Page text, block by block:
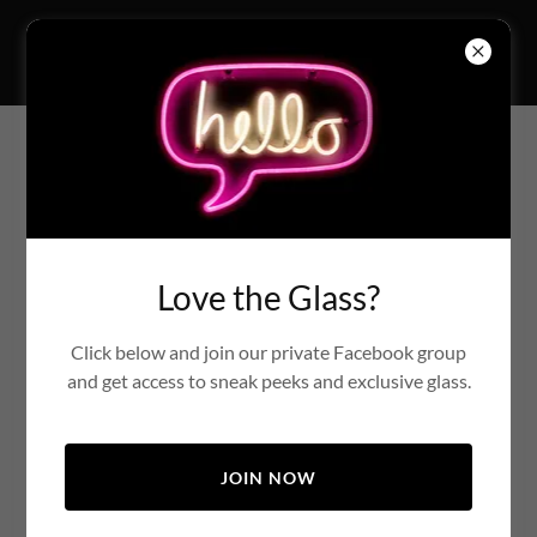
Fused Glass Cabs Limited
Account sign in
Sign in to your account to access your profile, history, and
any private pages you've been granted access to.
Love the Glass?
Click below and join our private Facebook group
and get access to sneak peeks and exclusive glass.
JOIN NOW